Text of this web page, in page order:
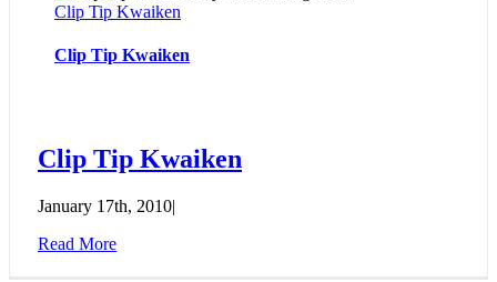
Clip Tip Kwaiken
Clip Tip Kwaiken
Clip Tip Kwaiken
January 17th, 2010|
Read More